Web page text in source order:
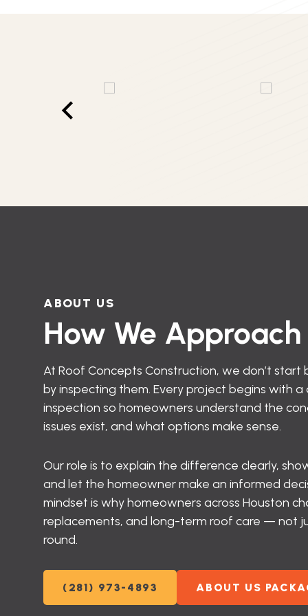
ABOUT US
How We
At Roof Concepts Construction, we don’t
by inspecting them. Every project begins with
inspection so homeowners understand the
issues exist, and what options make sense.
Our role is to explain the difference clearly,
and let the homeowner make an informed
mindset is why homeowners across Houston
replacements, and long-term roof care — not
round.
(281) 973-4893 ABOUT US